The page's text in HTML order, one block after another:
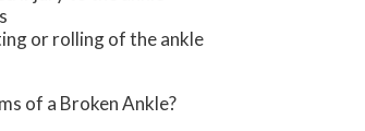
or rolling of the ankle
of a Broken Ankle?